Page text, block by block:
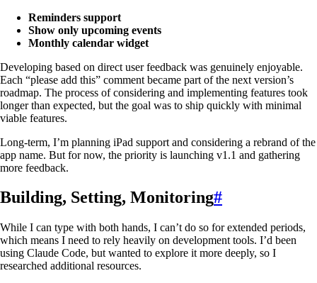
Reminders support
Show only upcoming events
Monthly calendar widget
Developing based on direct user feedback was genuinely enjoyable.
Each “please add this” comment became part of the next version’s
roadmap. The process of considering and implementing features took
longer than expected, but the goal was to ship quickly with minimal
viable features.
Long-term, I’m planning iPad support and considering a rebrand of the
app name. But for now, the priority is launching v1.1 and gathering
more feedback.
Building, Setting, Monitoring#
While I can type with both hands, I can’t do so for extended periods,
which means I need to rely heavily on development tools. I’d been
using Claude Code, but wanted to explore it more deeply, so I
researched additional resources.